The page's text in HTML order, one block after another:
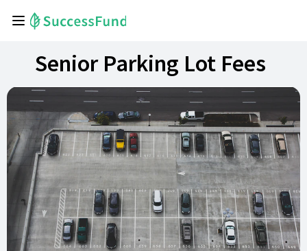
Senior Parking Lot Fees